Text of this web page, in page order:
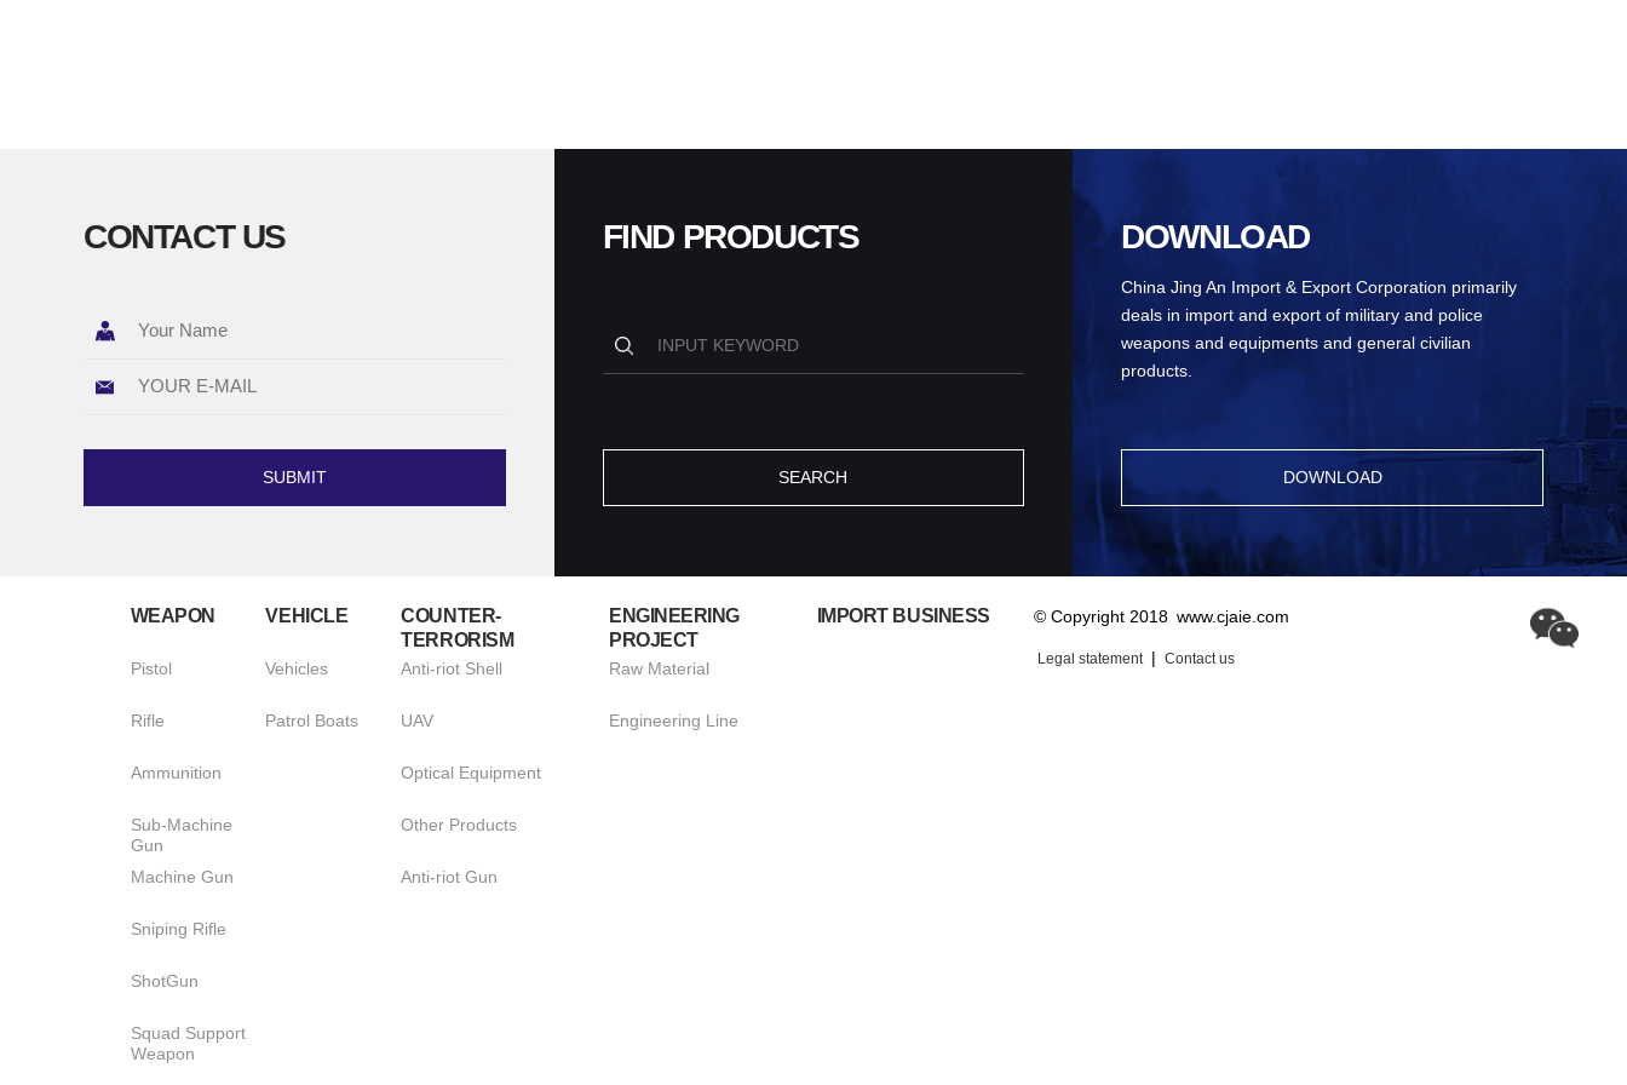
CONTACT US
SUBMIT
FIND PRODUCTS
SEARCH
DOWNLOAD
China Jing An Import & Export Corporation primarily
deals in import and export of military and police
weapons and equipments and general civilian
products.
DOWNLOAD
WEAPON
Pistol
Rifle
Ammunition
Sub-Machine
Gun
Machine Gun
Sniping Rifle
ShotGun
Squad Support
Weapon
VEHICLE
Vehicles
Patrol Boats
COUNTER-
TERRORISM
Anti-riot Shell
UAV
Optical Equipment
Other Products
Anti-riot Gun
ENGINEERING
PROJECT
Raw Material
Engineering Line
IMPORT BUSINESS © Copyright 2018 www.cjaie.com
Legal statement | Contact us